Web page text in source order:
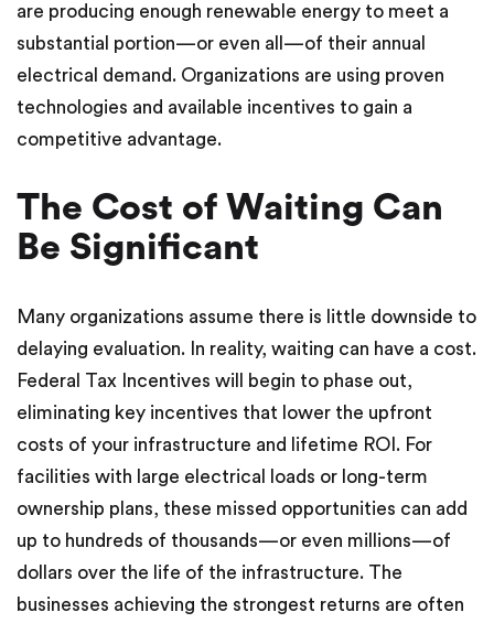
are producing enough renewable energy to meet a
substantial portion—or even all—of their annual
electrical demand. Organizations are using proven
technologies and available incentives to gain a
competitive advantage.
The Cost of Waiting Can
Be Significant
Many organizations assume there is little downside to
delaying evaluation. In reality, waiting can have a cost.
Federal Tax Incentives will begin to phase out,
eliminating key incentives that lower the upfront
costs of your infrastructure and lifetime ROI. For
facilities with large electrical loads or long-term
ownership plans, these missed opportunities can add
up to hundreds of thousands—or even millions—of
dollars over the life of the infrastructure. The
businesses achieving the strongest returns are often